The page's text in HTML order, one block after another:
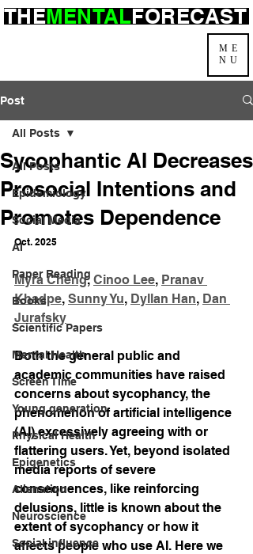
ME
NU
THEMENTALFORECAST
Post
All Posts
Epidemiology
Social Media
AI
Paper Reading
Books
Scientific Papers
Mental Health
Screen Time
Young generation
Physical Health
Epigenetics
Alienation
Neuroscience
Social influence
All Posts
Sycophantic AI Decreases
Prosocial Intentions and
Promotes Dependence
Oct. 2025
Myra Cheng, Cinoo Lee, Pranav
Khadpe, Sunny Yu, Dyllan Han, Dan
Jurafsky
Both the general public and
academic communities have raised
concerns about sycophancy, the
phenomenon of artificial intelligence
(AI) excessively agreeing with or
flattering users. Yet, beyond isolated
media reports of severe
consequences, like reinforcing
delusions, little is known about the
extent of sycophancy or how it
affects people who use AI. Here we